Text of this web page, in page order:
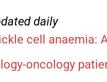
daily
cell anaemia:
oncology